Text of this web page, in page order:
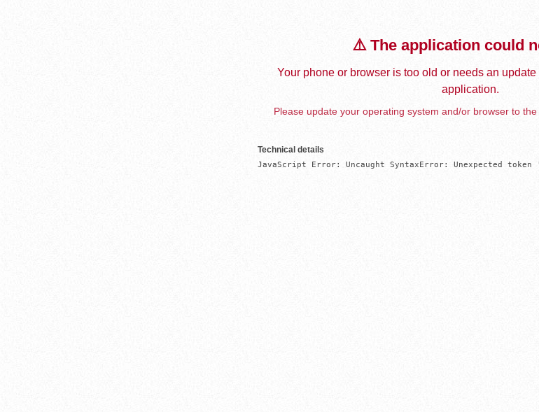
⚠️ The application could
Your phone or browser is too old or needs an
application.
Please update your operating system and/or browser to
Technical details
JavaScript Error: Uncaught SyntaxError: Unexpected token